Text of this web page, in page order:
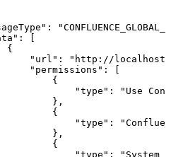
:
:
{
"url" :
"http://
"permissions" :
{
"type" : "Use
} ,
{
"type" :
} ,
{
"type" : "System